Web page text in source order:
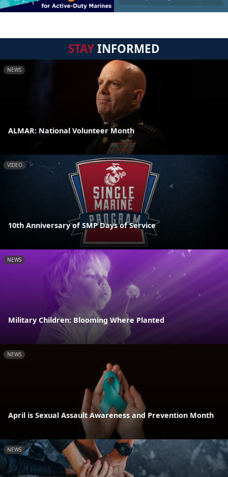
STAYINFORMED
NEWS
ALMAR: National Volunteer Month
VIDEO
10th Anniversary of SMP Days of Service
NEWS
Military Children: Blooming Where Planted
NEWS
April is Sexual Assault Awareness and Prevention Month
NEWS